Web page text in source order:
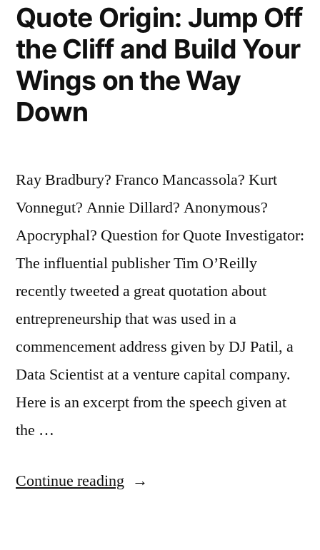
Quote Origin: Jump Off
the Cliff and Build Your
Wings on the Way
Down
Ray Bradbury? Franco Mancassola? Kurt
Vonnegut? Annie Dillard? Anonymous?
Apocryphal? Question for Quote Investigator:
The influential publisher Tim O’Reilly
recently tweeted a great quotation about
entrepreneurship that was used in a
commencement address given by DJ Patil, a
Data Scientist at a venture capital company.
Here is an excerpt from the speech given at
the …
Continue reading “Quote